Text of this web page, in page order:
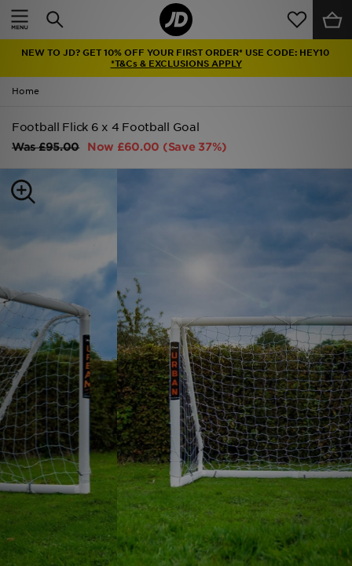
NEW TO JD? GET 10% OFF YOUR FIRST ORDER* USE CODE: HEY10
*T&Cs & EXCLUSIONS APPLY
Home
Football Flick 6 x 4 Football Goal
Was£95.00 Now £60.00 (Save 37%)
Home
Latest
Men
Women
Kids'
Accessories
Collections
Football
Sports
My JD